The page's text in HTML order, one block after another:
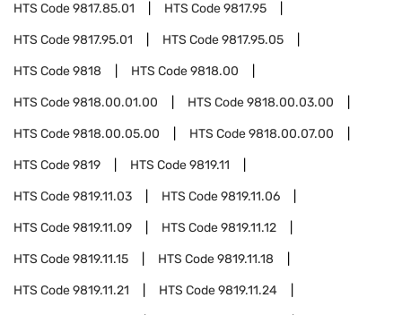
HTS Code9817.85.01 HTS Code9817.95
HTS Code9817.95.01 HTS Code9817.95.05
HTS Code9818 HTS Code9818.00
HTS Code9818.00.01.00 HTS Code9818.00.03.00
HTS Code9818.00.05.00 HTS Code9818.00.07.00
HTS Code9819 HTS Code9819.11
HTS Code9819.11.03 HTS Code9819.11.06
HTS Code9819.11.09 HTS Code9819.11.12
HTS Code9819.11.15 HTS Code9819.11.18
HTS Code9819.11.21 HTS Code9819.11.24